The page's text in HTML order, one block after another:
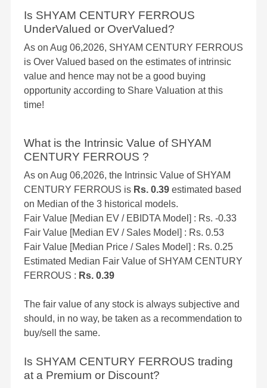
Is SHYAM CENTURY FERROUS
UnderValued or OverValued?
As on Aug 06,2026, SHYAM CENTURY FERROUS
is Over Valued based on the estimates of intrinsic
value and hence may not be a good buying
opportunity according to Share Valuation at this
time!
What is the Intrinsic Value of SHYAM
CENTURY FERROUS ?
As on Aug 06,2026, the Intrinsic Value of SHYAM
CENTURY FERROUS is Rs. 0.39 estimated based
on Median of the 3 historical models.
Fair Value [Median EV / EBIDTA Model] : Rs. -0.33
Fair Value [Median EV / Sales Model] : Rs. 0.53
Fair Value [Median Price / Sales Model] : Rs. 0.25
Estimated Median Fair Value of SHYAM CENTURY
FERROUS : Rs. 0.39
The fair value of any stock is always subjective and
should, in no way, be taken as a recommendation to
buy/sell the same.
Is SHYAM CENTURY FERROUS trading
at a Premium or Discount?